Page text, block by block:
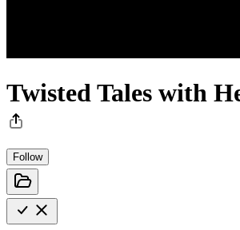
Twisted Tales with
Follow